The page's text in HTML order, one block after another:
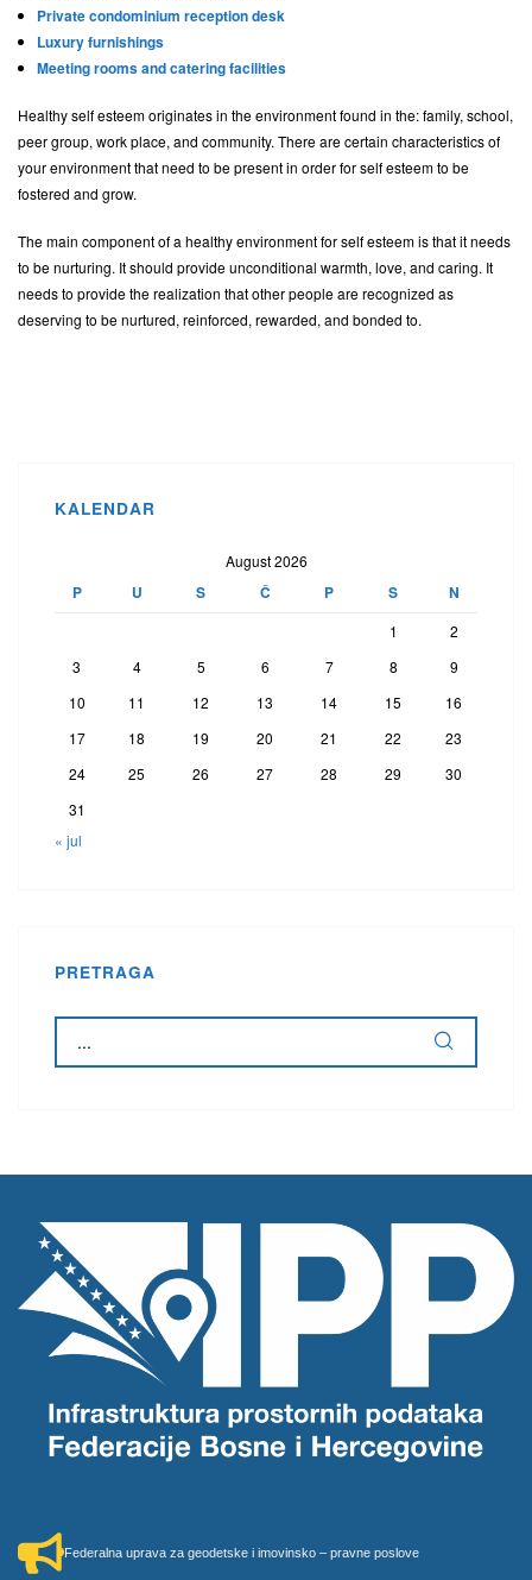
Private condominium reception desk
Luxury furnishings
Meeting rooms and catering facilities
Healthy self esteem originates in the environment found in the: family, school,
peer group, work place, and community. There are certain characteristics of
your environment that need to be present in order for self esteem to be
fostered and grow.
The main component of a healthy environment for self esteem is that it needs
to be nurturing. It should provide unconditional warmth, love, and caring. It
needs to provide the realization that other people are recognized as
deserving to be nurtured, reinforced, rewarded, and bonded to.
KALENDAR
August 2026
P U S Č P S N
1
2
3
4 5 6 7 8
9
10
11 12 13 14 15
16
17
18 19 20 21 22
23
24
25 26 27 28 29
30
31
« jul
PRETRAGA
Federalna uprava za geodetske i imovinsko – pravne poslove